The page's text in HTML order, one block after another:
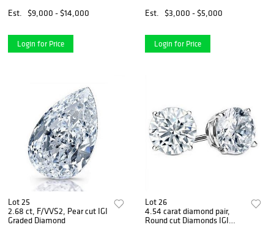
Est.
$9,000 - $14,000
Login for Price
Est.
$3,000 - $5,000
Login for Price
Lot 25
2.68 ct, F/VVS2, Pear cut IGI
Graded Diamond
Lot 26
4.54 carat diamond pair,
Round cut Diamonds IGI